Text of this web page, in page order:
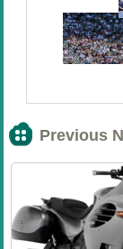
Previous